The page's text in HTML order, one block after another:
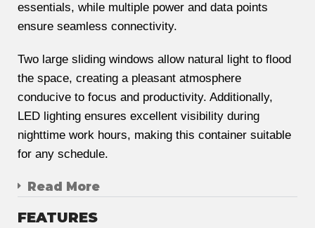
essentials, while multiple power and data points
ensure seamless connectivity.
Two large sliding windows allow natural light to flood
the space, creating a pleasant atmosphere
conducive to focus and productivity. Additionally,
LED lighting ensures excellent visibility during
nighttime work hours, making this container suitable
for any schedule.
Read More
FEATURES